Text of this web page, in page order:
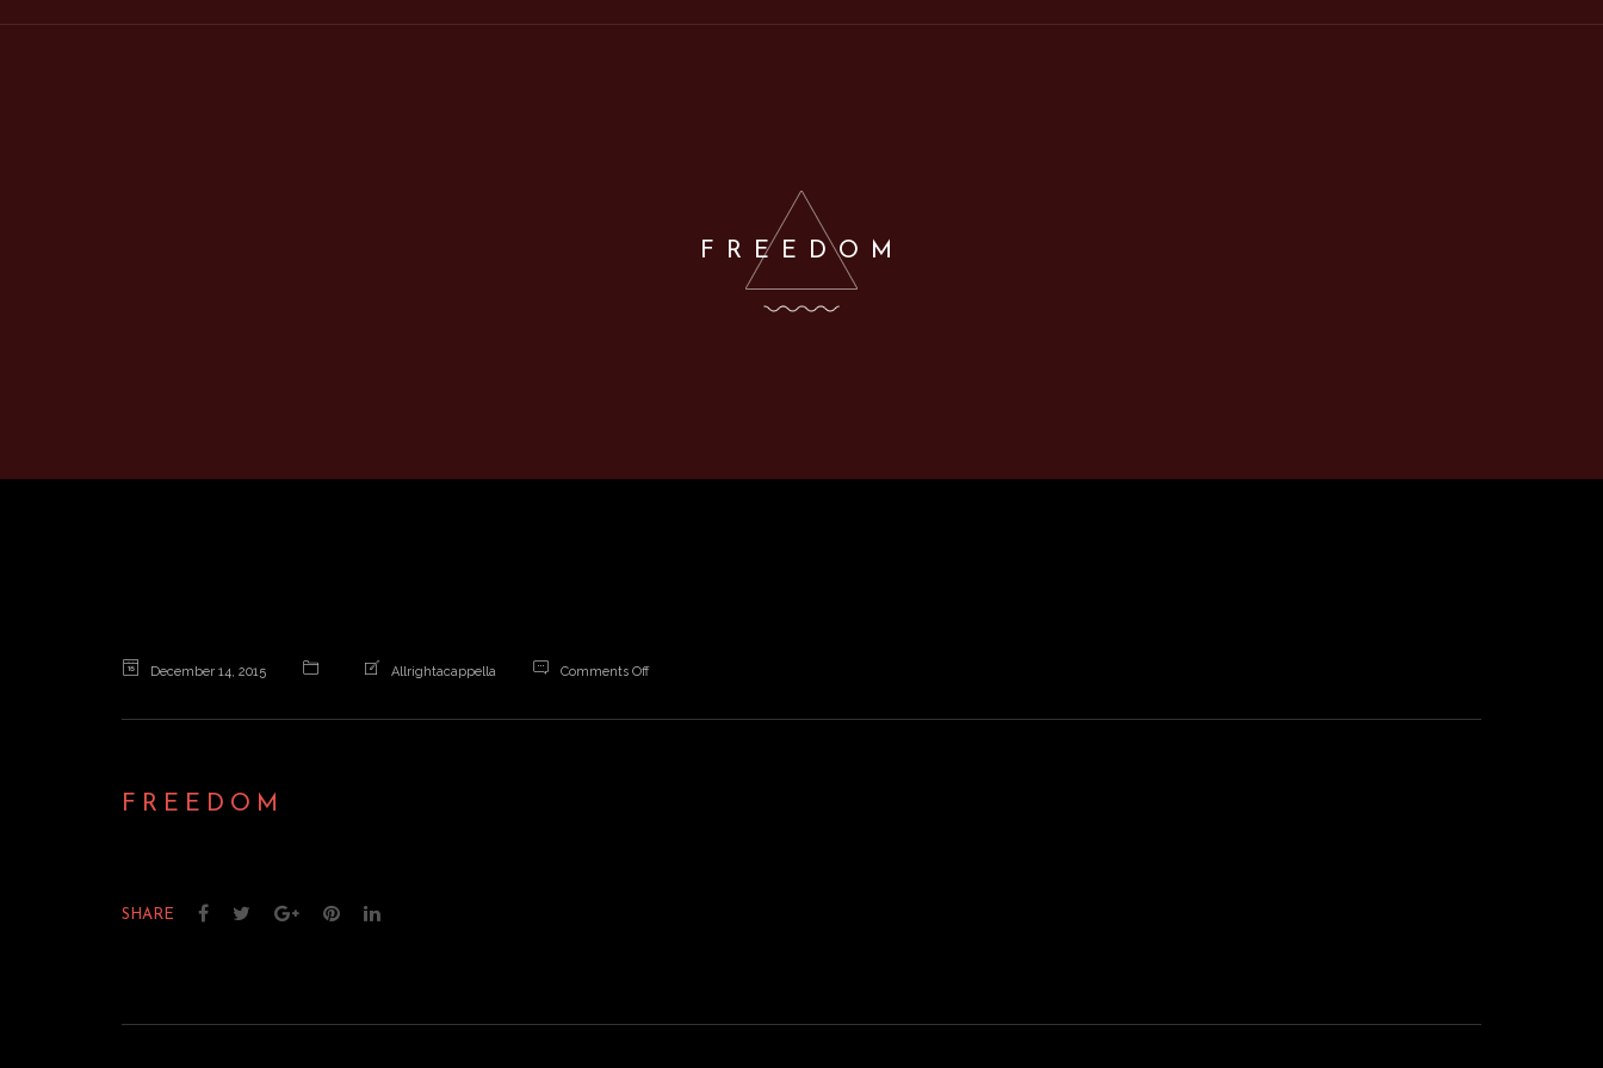
FREEDOM
December 14, 2015 Allrightacappella Comments Offon
FREEDOM
SHARE